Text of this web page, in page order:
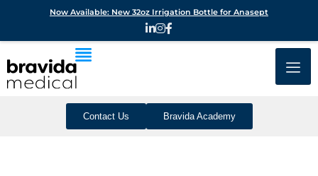
Contact Us Bravida Academy
Now Available: New 32oz Irrigation Bottle for Anasept